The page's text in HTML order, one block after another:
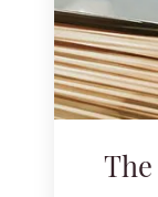
The